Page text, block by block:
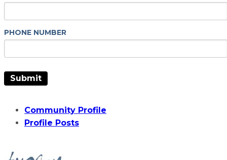
PHONE NUMBER
Community Profile
Profile Posts